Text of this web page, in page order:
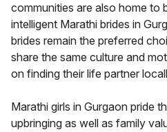
communities are also home to
intelligent Marathi brides in
brides remain the preferred
share the same culture and
on finding their life partner
Marathi girls in Gurgaon pride
upbringing as well as family